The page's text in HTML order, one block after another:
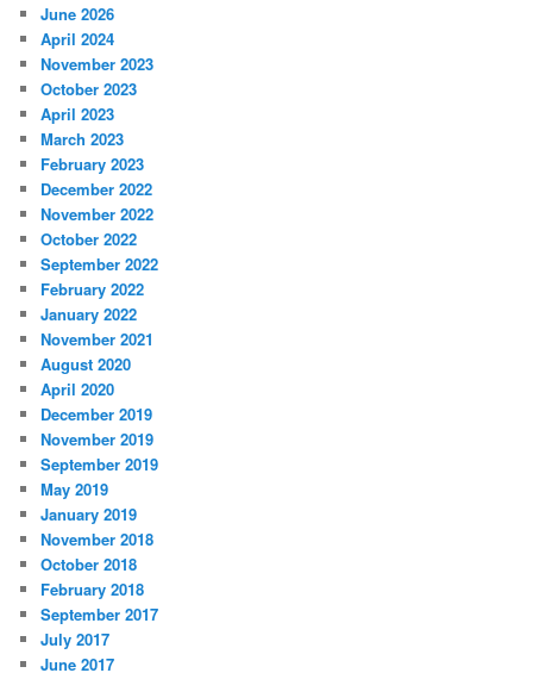
June 2026
April 2024
November 2023
October 2023
April 2023
March 2023
February 2023
December 2022
November 2022
October 2022
September 2022
February 2022
January 2022
November 2021
August 2020
April 2020
December 2019
November 2019
September 2019
May 2019
January 2019
November 2018
October 2018
February 2018
September 2017
July 2017
June 2017